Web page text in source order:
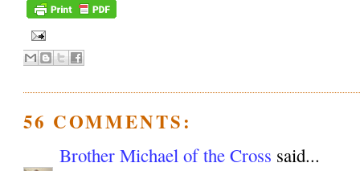
56 COMMENTS:
Brother Michael of the Cross said...